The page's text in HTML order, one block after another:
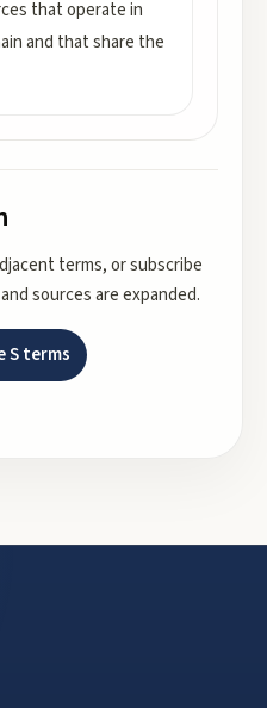
that operate in
and that share the
terms, or subscribe
sources are expanded.
Sterms